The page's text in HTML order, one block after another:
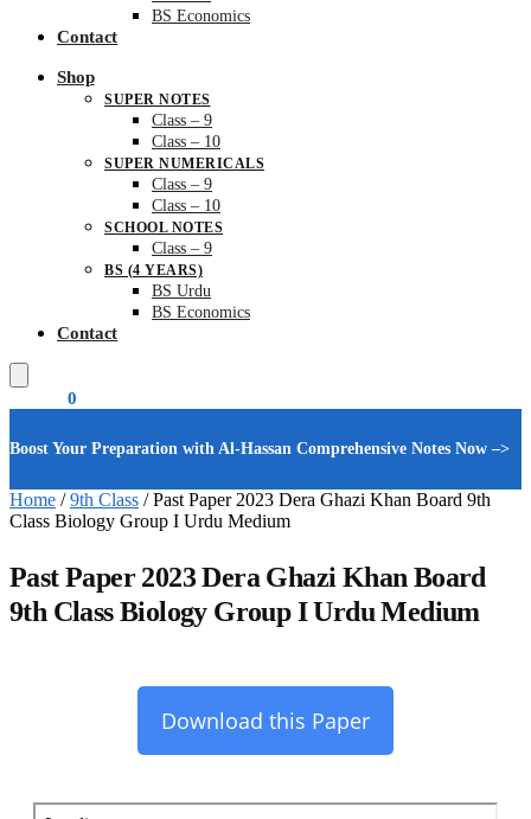
BS Economics
Contact
Shop
SUPER NOTES
Class – 9
Class – 10
SUPER NUMERICALS
Class – 9
Class – 10
SCHOOL NOTES
Class – 9
BS (4 YEARS)
BS Urdu
BS Economics
Contact
0
Boost Your Preparation with Al-Hassan Comprehensive Notes Now –>
Home /9th Class /Past Paper 2023 Dera Ghazi Khan Board 9th
Class Biology Group I Urdu Medium
Past Paper 2023 Dera Ghazi Khan Board
9th Class Biology Group I Urdu Medium
Download this Paper